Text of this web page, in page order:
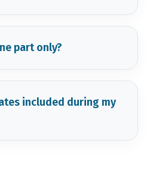
part only?
included during my